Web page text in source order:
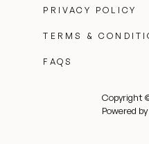
PRIVACY POLICY
TERMS &
FAQS
Copyright
Powered